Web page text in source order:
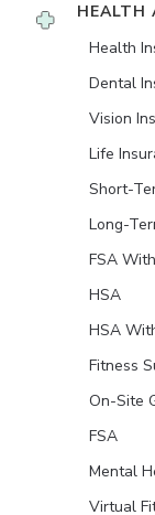
HEALTH
Health
Dental
Vision
Life
Short-
Long-
FSA
HSA
HSA
Fitness
On-Site
FSA
Mental
Virtual